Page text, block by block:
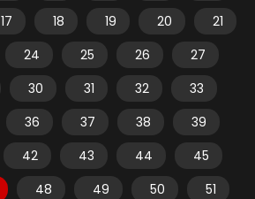
17 18 19 20
21
24 25 26
27
30 31 32
33
36 37 38
39
42 43 44
45
48 49 50
51